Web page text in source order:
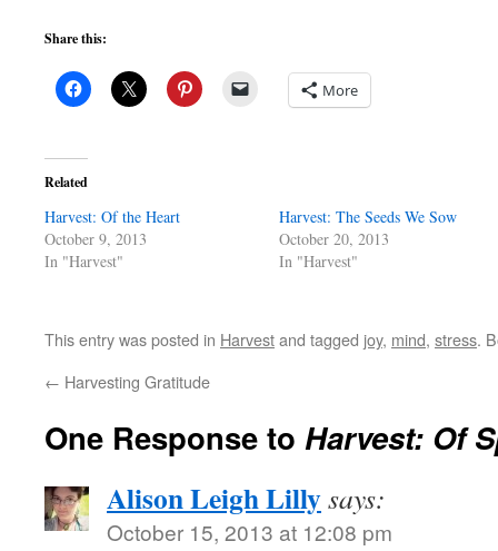
Share this:
More
Related
Harvest: Of the Heart
October 9, 2013
In "Harvest"
Harvest: The Seeds We Sow
October 20, 2013
In "Harvest"
This entry was posted in Harvestand tagged joy, mind, stress.
← Harvesting Gratitude
One Response to Harvest: Of
Alison Leigh Lillysays:
October 15, 2013 at 12:08 pm